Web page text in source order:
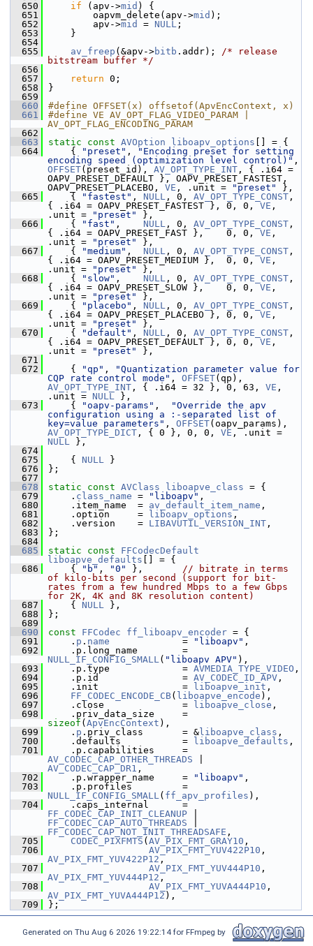
  650
if (apv->mid ) {
  651
oapvm_delete(apv->mid );
  652
apv->mid = NULL ;
  653
}
  654
  655
av_freep (&apv->bitb .addr); /* release
bitstream buffer */
  656
  657
return 0;
  658
}
  659
  660
#define OFFSET(x) offsetof(ApvEncContext, x)
  661
#define VE AV_OPT_FLAG_VIDEO_PARAM |
AV_OPT_FLAG_ENCODING_PARAM
  662
  663
static const AVOption liboapv_options [] = {
  664
{ "preset" ,
"Encoding preset for setting
encoding speed (optimization level control)"
OFFSET(preset_id), AV_OPT_TYPE_INT , { .i64 =
OAPV_PRESET_DEFAULT }, OAPV_PRESET_FASTEST,
OAPV_PRESET_PLACEBO, VE , .unit = "preset"
},
  665
{ "fastest" , NULL , 0, AV_OPT_TYPE_CONST ,
{ .i64 = OAPV_PRESET_FASTEST }, 0, 0, VE ,
.unit =
"preset"
},
  666
{ "fast" , NULL , 0, AV_OPT_TYPE_CONST ,
{ .i64 = OAPV_PRESET_FAST },    0, 0, VE ,
.unit =
"preset"
},
  667
{ "medium" , NULL , 0, AV_OPT_TYPE_CONST ,
{ .i64 = OAPV_PRESET_MEDIUM },  0, 0, VE ,
.unit =
"preset"
},
  668
{ "slow" , NULL , 0, AV_OPT_TYPE_CONST ,
{ .i64 = OAPV_PRESET_SLOW },    0, 0, VE ,
.unit =
"preset"
},
  669
{ "placebo" , NULL , 0, AV_OPT_TYPE_CONST ,
{ .i64 = OAPV_PRESET_PLACEBO }, 0, 0, VE ,
.unit =
"preset"
},
  670
{ "default" , NULL , 0, AV_OPT_TYPE_CONST ,
{ .i64 = OAPV_PRESET_DEFAULT }, 0, 0, VE ,
.unit =
"preset"
},
  671
  672
{ "qp" ,
"Quantization parameter value for
CQP rate control mode" , OFFSET
AV_OPT_TYPE_INT , { .i64 = 32 }, 0, 63, VE ,
.unit = NULL },
  673
{ "oapv-params" ,
"Override the apv
configuration using a :-separated list of
key=value parameters" , OFFSET
AV_OPT_TYPE_DICT , { 0 }, 0, 0, VE
NULL },
  674
  675
{ NULL }
  676
};
  677
  678
static const AVClass liboapve_class = {
  679
. class_name = "liboapv" ,
  680
.item_name  = av_default_item_name ,
  681
.option     = liboapv_options ,
  682
.version    = LIBAVUTIL_VERSION_INT ,
  683
};
  684
  685
static const
FFCodecDefault
liboapve_defaults [] = {
  686
{ "b" , "0" }, // bitrate in terms
of kilo-bits per second (support for bit-
rates from a few hundred Mbps to a few Gbps
for 2K, 4K and 8K resolution content)
  687
{ NULL },
  688
};
  689
  690
const FFCodec ff_liboapv_encoder = {
  691
. p . name
             =
"liboapv" ,
  692
NULL_IF_CONFIG_SMALL( "liboapv APV" ),
  693
.p.type             = AVMEDIA_TYPE_VIDEO ,
  694
.p.id               = AV_CODEC_ID_APV ,
  695
.init               = liboapve_init ,
  696
FF_CODEC_ENCODE_CB( liboapve_encode ),
  697
.close              = liboapve_close ,
  698
sizeof ( ApvEncContext ),
  699
. p .priv_class       = & liboapve_class ,
  700
.defaults           = liboapve_defaults ,
  701
AV_CODEC_CAP_OTHER_THREADS
AV_CODEC_CAP_DR1 ,
  702
.p.wrapper_name     = "liboapv" ,
  703
NULL_IF_CONFIG_SMALL( ff_apv_profiles ),
  704
FF_CODEC_CAP_INIT_CLEANUP
FF_CODEC_CAP_AUTO_THREADS
FF_CODEC_CAP_NOT_INIT_THREADSAFE ,
  705
CODEC_PIXFMTS ( AV_PIX_FMT_GRAY10 ,
  706
AV_PIX_FMT_YUV422P10
AV_PIX_FMT_YUV422P12 ,
  707
AV_PIX_FMT_YUV444P10
AV_PIX_FMT_YUV444P12 ,
  708
AV_PIX_FMT_YUVA444P10
AV_PIX_FMT_YUVA444P12 ),
  709
};
Generated on Thu Aug 6 2026 19:22:14 for FFmpeg by